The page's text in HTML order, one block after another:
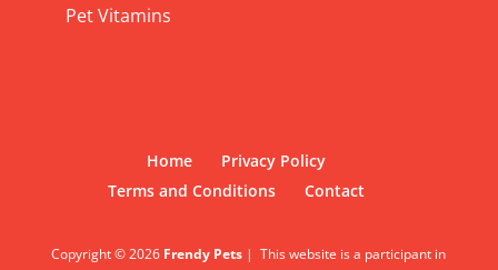
Pet Vitamins
Home
Privacy Policy
Terms and Conditions
Contact
Copyright © 2026 Frendy Pets | This website is a participant in